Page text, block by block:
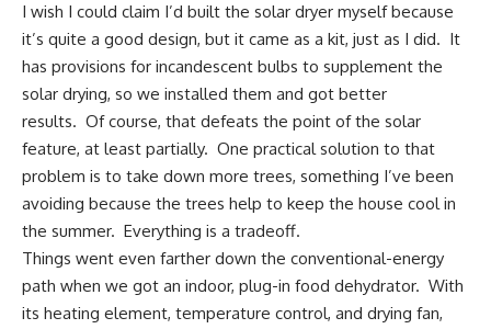
I wish I could claim I’d built the solar dryer myself because
it’s quite a good design, but it came as a kit, just as I did. It
has provisions for incandescent bulbs to supplement the
solar drying, so we installed them and got better
results. Of course, that defeats the point of the solar
feature, at least partially. One practical solution to that
problem is to take down more trees, something I’ve been
avoiding because the trees help to keep the house cool in
the summer. Everything is a tradeoff.
Things went even farther down the conventional-energy
path when we got an indoor, plug-in food dehydrator. With
its heating element, temperature control, and drying fan,